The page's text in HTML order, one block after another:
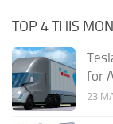
TOP 4 THIS
for
23